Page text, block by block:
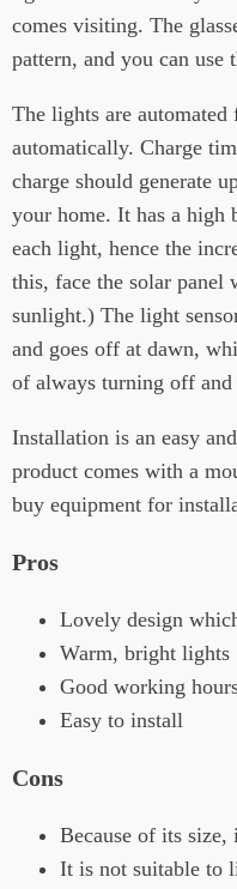
comes visiting. The
pattern, and you can use
The lights are
automatically. Charge
charge should generate
your home. It has a high
each light, hence the
this, face the solar panel
sunlight.) The light
and goes off at dawn,
of always turning off
Installation is an easy
product comes with a
buy equipment for
Pros
Lovely design
Warm, bright lights
Good working
Easy to install
Cons
Because of its
It is not suitable to